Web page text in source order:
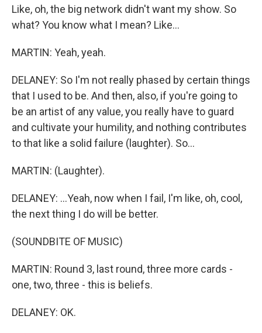
Like, oh, the big network didn't want my show. So
what? You know what I mean? Like...
MARTIN: Yeah, yeah.
DELANEY: So I'm not really phased by certain things
that I used to be. And then, also, if you're going to
be an artist of any value, you really have to guard
and cultivate your humility, and nothing contributes
to that like a solid failure (laughter). So...
MARTIN: (Laughter).
DELANEY: ...Yeah, now when I fail, I'm like, oh, cool,
the next thing I do will be better.
(SOUNDBITE OF MUSIC)
MARTIN: Round 3, last round, three more cards -
one, two, three - this is beliefs.
DELANEY: OK.